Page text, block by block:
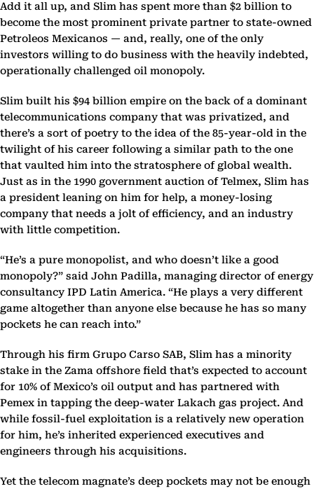
Add it all up, and Slim has spent more than $2 billion to
become the most prominent private partner to state-owned
Petroleos Mexicanos — and, really, one of the only
investors willing to do business with the heavily indebted,
operationally challenged oil monopoly.
Slim built his $94 billion empire on the back of a dominant
telecommunications company that was privatized, and
there’s a sort of poetry to the idea of the 85-year-old in the
twilight of his career following a similar path to the one
that vaulted him into the stratosphere of global wealth.
Just as in the 1990 government auction of Telmex, Slim has
a president leaning on him for help, a money-losing
company that needs a jolt of efficiency, and an industry
with little competition.
“He’s a pure monopolist, and who doesn’t like a good
monopoly?” said John Padilla, managing director of energy
consultancy IPD Latin America. “He plays a very different
game altogether than anyone else because he has so many
pockets he can reach into.”
Through his firm Grupo Carso SAB, Slim has a minority
stake in the Zama offshore field that’s expected to account
for 10% of Mexico’s oil output and has partnered with
Pemex in tapping the deep-water Lakach gas project. And
while fossil-fuel exploitation is a relatively new operation
for him, he’s inherited experienced executives and
engineers through his acquisitions.
Yet the telecom magnate’s deep pockets may not be enough